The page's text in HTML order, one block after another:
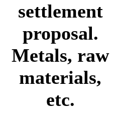
settlement
proposal.
Metals, raw
materials,
etc.